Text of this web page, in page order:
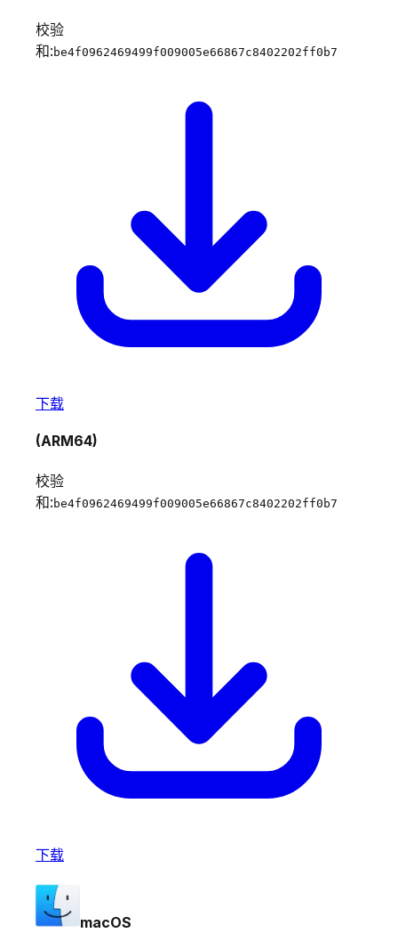
校验
和: be4f0962469499f009005e66867c8402202ff0b7
下载
(ARM64)
校验
和: be4f0962469499f009005e66867c8402202ff0b7
下载
macOS